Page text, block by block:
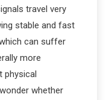
travel very
stable and fast
can suffer
more
physical
whether